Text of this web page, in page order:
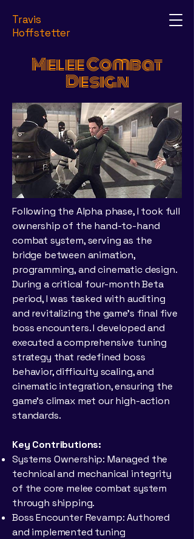
Travis
Hoffstetter
Melee Combat
Design
Following the Alpha phase, I took full
ownership of the hand-to-hand
combat system, serving as the
bridge between animation,
programming, and cinematic design.
During a critical four-month Beta
period, I was tasked with auditing
and revitalizing the game's final five
boss encounters. I developed and
executed a comprehensive tuning
strategy that redefined boss
behavior, difficulty scaling, and
cinematic integration, ensuring the
game’s climax met our high-action
standards.
Key Contributions:
Systems Ownership: Managed the
technical and mechanical integrity
of the core melee combat system
through shipping.
Boss Encounter Revamp: Authored
and implemented tuning